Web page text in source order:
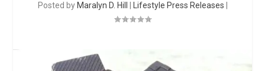
Posted by Maralyn D. Hill Lifestyle Press Releases